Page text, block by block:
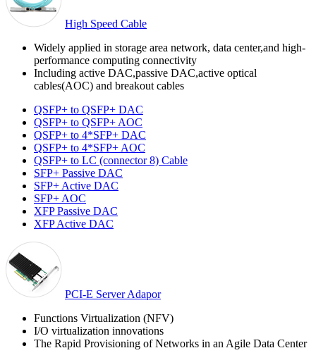
High Speed Cable
Widely applied in storage area network, data center,and high-
performance computing connectivity
Including active DAC,passive DAC,active optical
cables(AOC) and breakout cables
QSFP+ to QSFP+ DAC
QSFP+ to QSFP+ AOC
QSFP+ to 4*SFP+ DAC
QSFP+ to 4*SFP+ AOC
QSFP+ to LC (connector 8) Cable
SFP+ Passive DAC
SFP+ Active DAC
SFP+ AOC
XFP Passive DAC
XFP Active DAC
PCI-E Server Adapor
Functions Virtualization (NFV)
I/O virtualization innovations
The Rapid Provisioning of Networks in an Agile Data Center